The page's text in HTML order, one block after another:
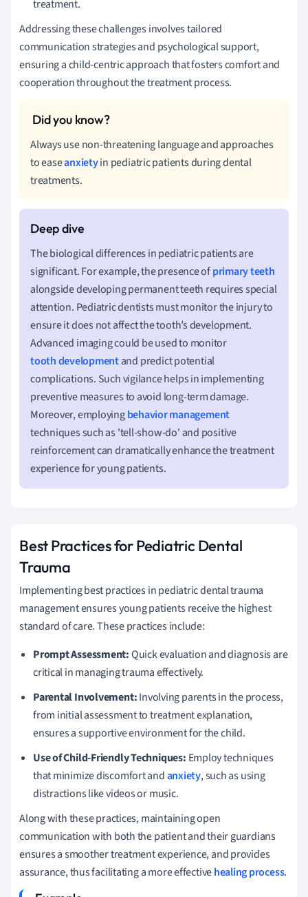
treatment.
Addressing these challenges involves tailored
communication strategies and psychological support,
ensuring a child-centric approach that fosters comfort and
cooperation throughout the treatment process.
Always use non-threatening language and approaches
to easeanxietyin pediatric patients during dental
treatments.
The biological differences in pediatric patients are
significant. For example, the presence ofprimary teeth
alongside developing permanent teeth requires special
attention. Pediatric dentists must monitor the injury to
ensure it does not affect the tooth’s development.
Advanced imaging could be used to monitor
tooth developmentand predict potential
complications. Such vigilance helps in implementing
preventive measures to avoid long-term damage.
Moreover, employingbehavior management
techniques such as 'tell-show-do' and positive
reinforcement can dramatically enhance the treatment
experience for young patients.
Best Practices for Pediatric Dental
Trauma
Implementing best practices in pediatric dental trauma
management ensures young patients receive the highest
standard of care. These practices include:
Prompt Assessment:Quick evaluation and diagnosis are
critical in managing trauma effectively.
Parental Involvement:Involving parents in the process,
from initial assessment to treatment explanation,
ensures a supportive environment for the child.
Use of Child-Friendly Techniques: Employ techniques
that minimize discomfort andanxiety, such as using
distractions like videos or music.
Along with these practices, maintaining open
communication with both the patient and their guardians
ensures a smoother treatment experience, and provides
assurance, thus facilitating a more effectivehealing process.